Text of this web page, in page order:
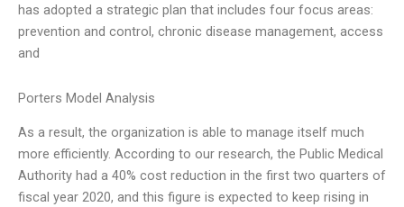
has adopted a strategic plan that includes four focus areas:
prevention and control, chronic disease management, access
and
Porters Model Analysis
As a result, the organization is able to manage itself much
more efficiently. According to our research, the Public Medical
Authority had a 40% cost reduction in the first two quarters of
fiscal year 2020, and this figure is expected to keep rising in